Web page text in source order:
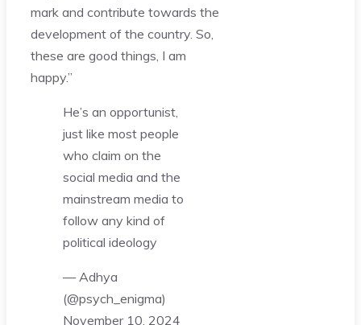
mark and contribute towards the
development of the country. So,
these are good things, I am
happy.”
He’s an opportunist,
just like most people
who claim on the
social media and the
mainstream media to
follow any kind of
political ideology
— Adhya
(@psych_enigma)
November 10, 2024